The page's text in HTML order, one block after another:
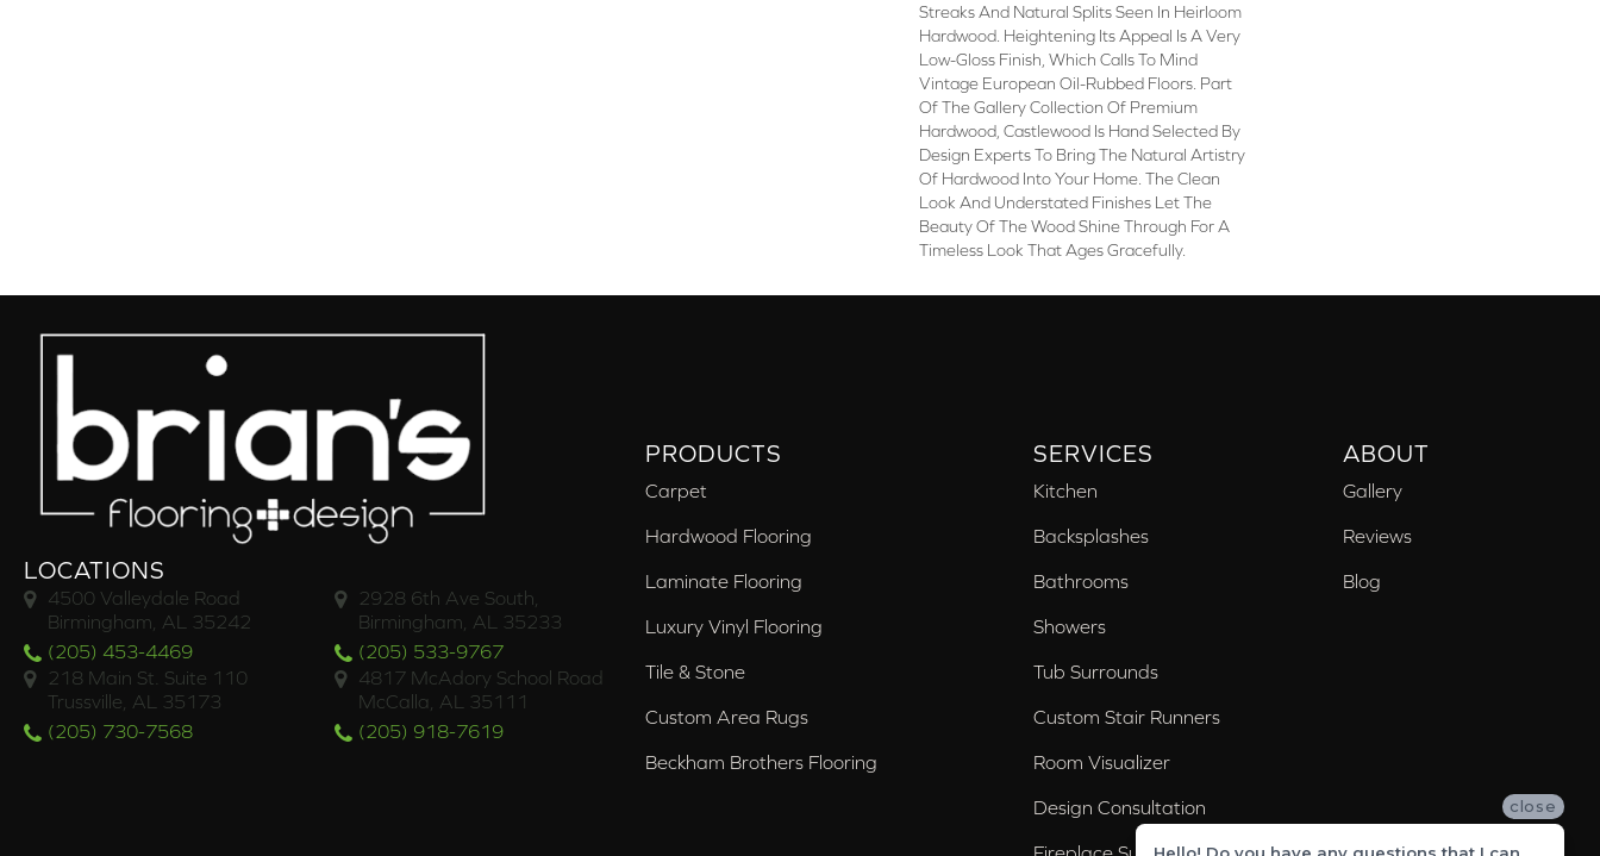
Streaks And Natural Splits Seen In Heirloom
Hardwood. Heightening Its Appeal Is A Very
Low-Gloss Finish, Which Calls To Mind
Vintage European Oil-Rubbed Floors. Part
Of The Gallery Collection Of Premium
Hardwood, Castlewood Is Hand Selected By
Design Experts To Bring The Natural Artistry
Of Hardwood Into Your Home. The Clean
Look And Understated Finishes Let The
Beauty Of The Wood Shine Through For A
Timeless Look That Ages Gracefully.
LOCATIONS
4500 Valleydale Road
Birmingham, AL 35242
(205) 453-4469
2928 6th Ave South,
Birmingham, AL 35233
(205) 533-9767
218 Main St. Suite 110
Trussville, AL 35173
(205) 730-7568
4817 McAdory School Road
McCalla, AL 35111
(205) 918-7619
PRODUCTS
Carpet
Hardwood Flooring
Laminate Flooring
Luxury Vinyl Flooring
Tile & Stone
Custom Area Rugs
Beckham Brothers Flooring
SERVICES
Kitchen
Backsplashes
Bathrooms
Showers
Tub Surrounds
Custom Stair Runners
Room Visualizer
Design Consultation
ABOUT
Gallery
Reviews
Blog
close
Hello! Do you have any questions that I can